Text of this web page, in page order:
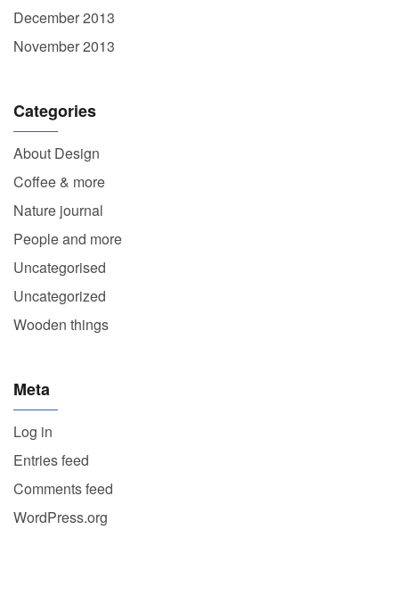
December 2013
November 2013
Categories
About Design
Coffee & more
Nature journal
People and more
Uncategorised
Uncategorized
Wooden things
Meta
Log in
Entries feed
Comments feed
WordPress.org